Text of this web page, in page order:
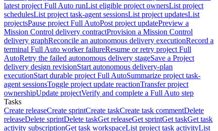
latest project Full Auto runList eligible project ownersList project
schedulesList project task-agent sessionsList project updatesList
projectsPause project Full AutoPost project updatePreview a
Mission Control delivery contractProvision a Mission Control
delivery graphReconcile an autonomous delivery executionRecord a
terminal Full Auto worker failureResume or retry project Full
AutoRetry the failed autonomous delivery stageSave a Project
delivery design revisionStart autonomous delivery-plan
executionStart durable project Full AutoSummarize project task-
agent sessionsToggle project update reactionTransfer project
ownershipUpdate projectVerify and complete a Full Auto step
Tasks
Create releaseCreate sprintCreate taskCreate task commentDelete
releaseDelete sprintDelete taskGet releaseGet sprintGet taskGet task
activity subscriptionGet task workspaceList project task activityList